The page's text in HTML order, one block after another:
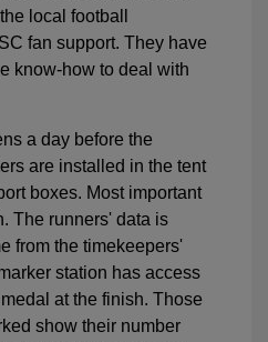
local football
fan support. They have
know-how to deal with
a day before the
are installed in the tent
boxes. Most important
The runners' data is
from the timekeepers'
station has access
at the finish. Those
show their number